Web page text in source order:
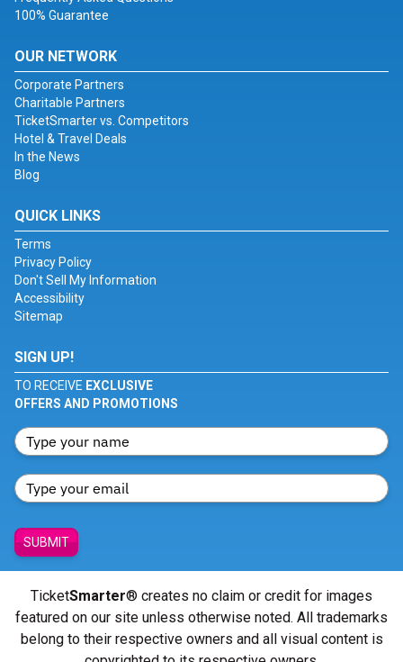
100% Guarantee
OUR NETWORK
Corporate Partners
Charitable Partners
TicketSmarter vs. Competitors
Hotel & Travel Deals
In the News
Blog
QUICK LINKS
Terms
Privacy Policy
Don't Sell My Information
Accessibility
Sitemap
SIGN UP!
TO RECEIVE EXCLUSIVE
OFFERS AND PROMOTIONS
SUBMIT
TicketSmarter® creates no claim or credit for images
featured on our site unless otherwise noted. All trademarks
belong to their respective owners and all visual content is